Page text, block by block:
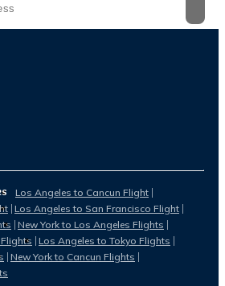
Los Angeles to Cancun Flight
Los Angeles to San Francisco Flight
New York to Los Angeles Flights
Los Angeles to Tokyo Flights
New York to Cancun Flights